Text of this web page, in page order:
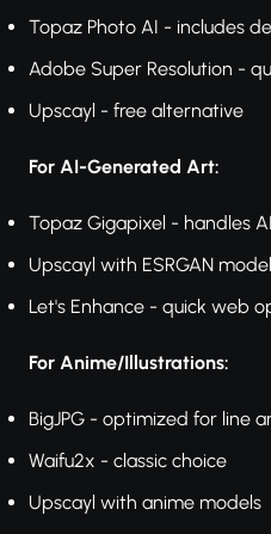
Topaz Photo AI - includes
Adobe Super Resolution -
Upscayl - free alternative
For AI-Generated Art:
Topaz Gigapixel - handles
Upscayl with ESRGAN
Let's Enhance - quick web
For Anime/Illustrations:
BigJPG - optimized for line
Waifu2x - classic choice
Upscayl with anime models